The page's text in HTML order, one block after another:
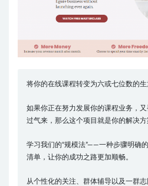
将你的在线课程转变为六或七位数的生
如果你正在努力发展你的课程业务，
过气来，那么这个项目就是你的解决方
学习我们的“规模法”——一种步骤明确
清单，让你的成功之路更加顺畅。
从个性化的关注、群体辅导以及一群